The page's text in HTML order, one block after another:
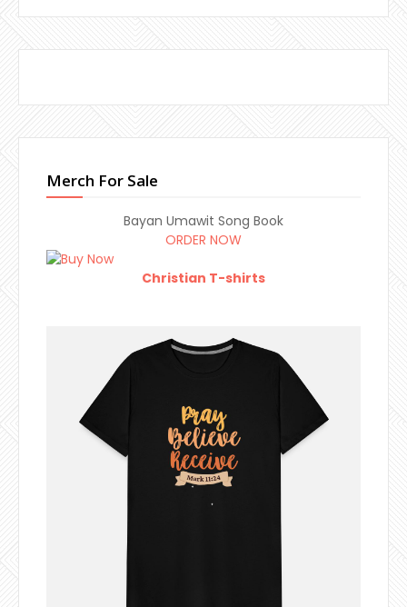
Merch For Sale
Bayan Umawit Song Book
ORDER NOW
Christian T-shirts